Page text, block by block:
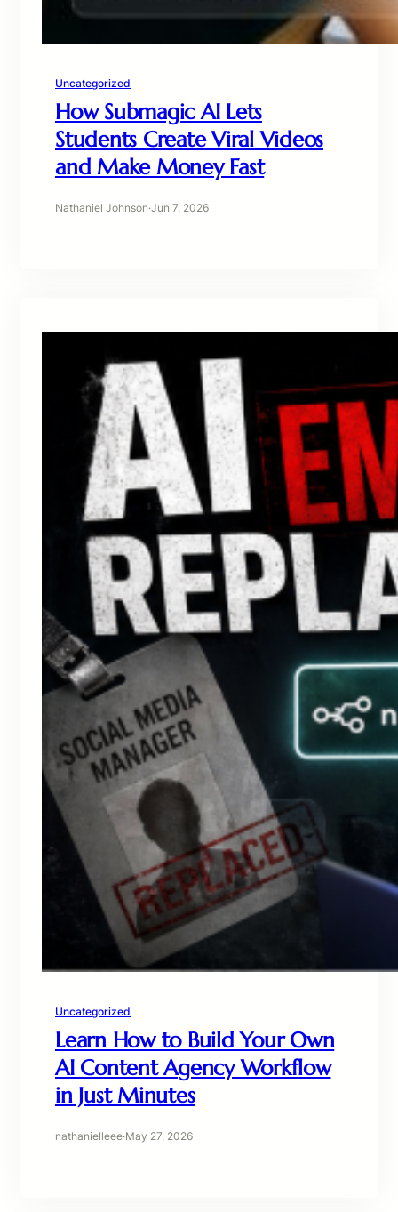
Uncategorized
How Submagic AI Lets
Students Create Viral Videos
and Make Money Fast
Nathaniel Johnson·Jun 7, 2026
Uncategorized
Learn How to Build Your Own
AI Content Agency Workflow
in Just Minutes
nathanielleee·May 27, 2026